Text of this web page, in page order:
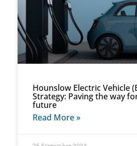
Hounslow Electric Vehicle
Strategy: Paving the way
future
Read More »